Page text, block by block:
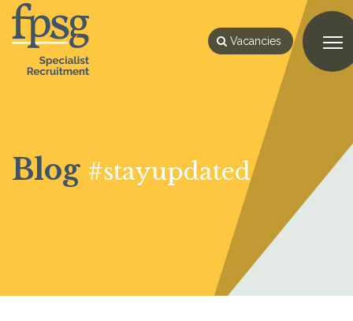
Vacancies
Blog #stayupdated